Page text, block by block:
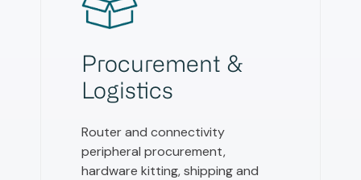
Procurement &
Logistics
Router and connectivity
peripheral procurement,
hardware kitting, shipping and